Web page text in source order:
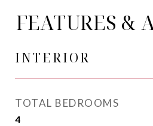
FEATURES &
INTERIOR
TOTAL BEDROOMS
4